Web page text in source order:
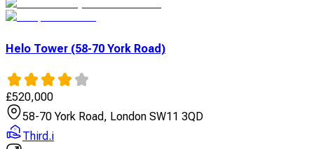
Helo Tower (58-70 York Road)
£520,000
58-70 York Road, London SW11 3QD
Third.i